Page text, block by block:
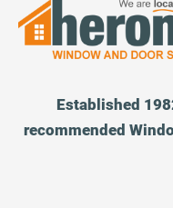
Established
recommended